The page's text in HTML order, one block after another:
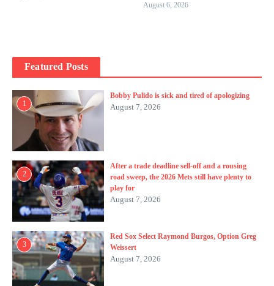
August 6, 2026
Featured Posts
1
Bobby Pulido is sick and tired of apologizing
August 7, 2026
2
After a trade deadline sell-off and a rousing
road sweep, the 2026 Mets still have plenty to
play for
August 7, 2026
3
Red Sox Select Raymond Burgos, Option Greg
Weissert
August 7, 2026